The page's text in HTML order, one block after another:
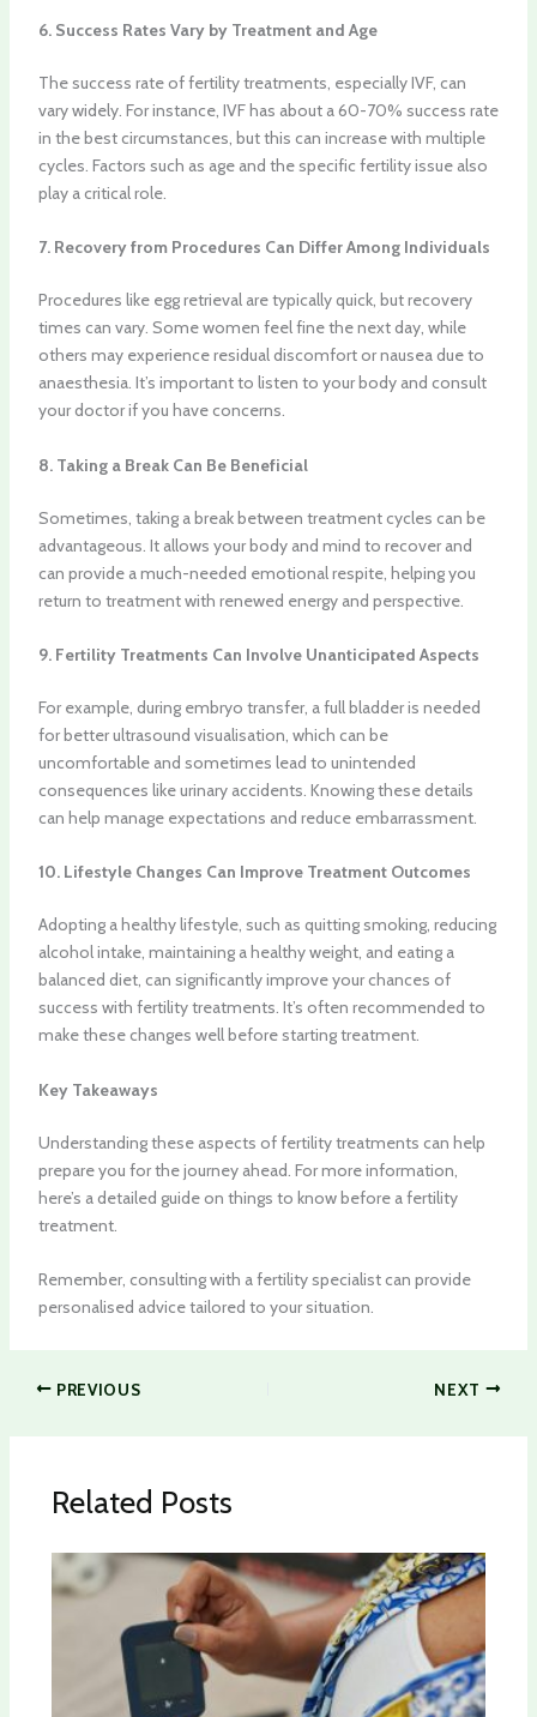
6. Success Rates Vary by Treatment and Age
The success rate of fertility treatments, especially IVF, can
vary widely. For instance, IVF has about a 60-70% success rate
in the best circumstances, but this can increase with multiple
cycles. Factors such as age and the specific fertility issue also
play a critical role.
7. Recovery from Procedures Can Differ Among Individuals
Procedures like egg retrieval are typically quick, but recovery
times can vary. Some women feel fine the next day, while
others may experience residual discomfort or nausea due to
anaesthesia. It’s important to listen to your body and consult
your doctor if you have concerns.
8. Taking a Break Can Be Beneficial
Sometimes, taking a break between treatment cycles can be
advantageous. It allows your body and mind to recover and
can provide a much-needed emotional respite, helping you
return to treatment with renewed energy and perspective.
9. Fertility Treatments Can Involve Unanticipated Aspects
For example, during embryo transfer, a full bladder is needed
for better ultrasound visualisation, which can be
uncomfortable and sometimes lead to unintended
consequences like urinary accidents. Knowing these details
can help manage expectations and reduce embarrassment.
10. Lifestyle Changes Can Improve Treatment Outcomes
Adopting a healthy lifestyle, such as quitting smoking, reducing
alcohol intake, maintaining a healthy weight, and eating a
balanced diet, can significantly improve your chances of
success with fertility treatments. It’s often recommended to
make these changes well before starting treatment.
Key Takeaways
Understanding these aspects of fertility treatments can help
prepare you for the journey ahead. For more information,
here’s a detailed guide on things to know before a fertility
treatment.
Remember, consulting with a fertility specialist can provide
personalised advice tailored to your situation.
PREVIOUS NEXT
Related Posts